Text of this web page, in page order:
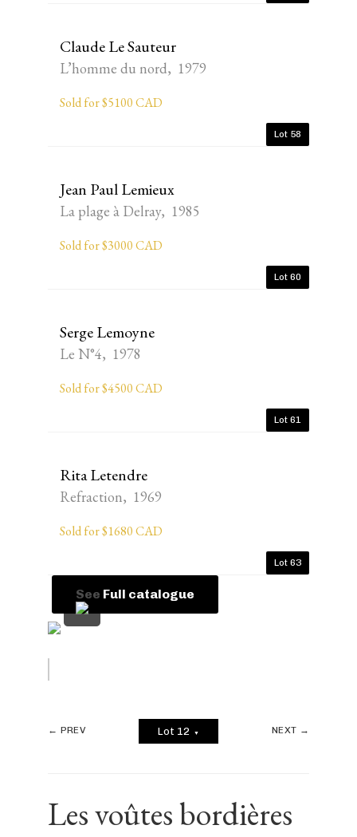
Claude Le Sauteur
L’homme du nord, 1979
Sold for $5100 CAD
Lot 58
Jean Paul Lemieux
La plage à Delray, 1985
Sold for $3000 CAD
Lot 60
Serge Lemoyne
Le N°4, 1978
Sold for $4500 CAD
Lot 61
Rita Letendre
Refraction, 1969
Sold for $1680 CAD
Lot 63
See Full catalogue
← PREV Lot 12 ▼ NEXT →
Les voûtes bordières